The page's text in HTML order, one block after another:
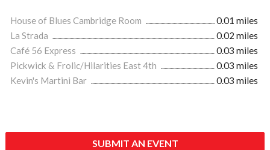
House of Blues Cambridge Room
0.01 miles
La Strada
0.02 miles
Café 56 Express
0.03 miles
Pickwick & Frolic/Hilarities East 4th
0.03 miles
Kevin's Martini Bar
0.03 miles
SUBMIT AN EVENT